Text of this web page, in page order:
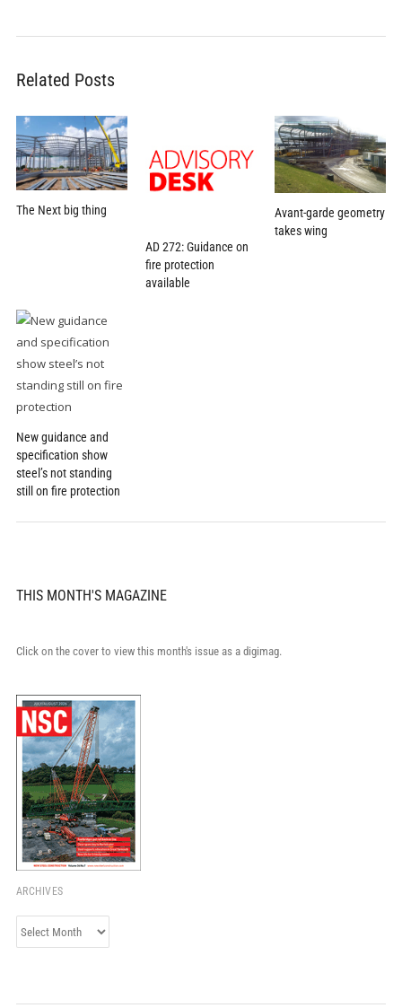
Related Posts
The Next big thing
AD 272: Guidance on
fire protection
available
Avant-garde geometry
takes wing
New guidance and
specification show
steel’s not standing
still on fire protection
THIS MONTH'S MAGAZINE
Click on the cover to view this month's issue as a digimag.
ARCHIVES
Archives